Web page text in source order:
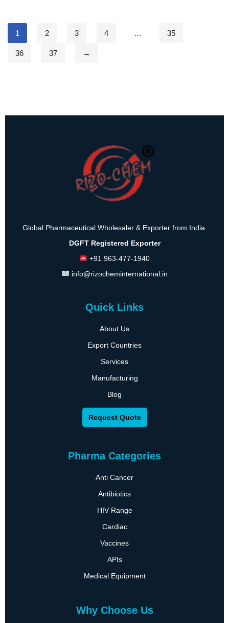
1 2 3 4 … 35
36 37 →
Global Pharmaceutical Wholesaler & Exporter from India.
DGFT Registered Exporter
+91 963-477-1940
info@rizocheminternational.in
Quick Links
About Us
Export Countries
Services
Manufacturing
Blog
Request Quote
Pharma Categories
Anti Cancer
Antibiotics
HIV Range
Cardiac
Vaccines
APIs
Medical Equipment
Why Choose Us